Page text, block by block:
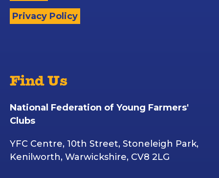
Privacy Policy
Find Us
National Federation of Young Farmers'
Clubs
YFC Centre, 10th Street, Stoneleigh Park,
Kenilworth, Warwickshire, CV8 2LG